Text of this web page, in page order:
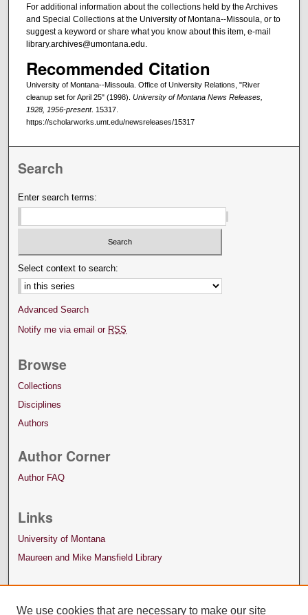
For additional information about the collections held by the Archives
and Special Collections at the University of Montana--Missoula, or to
suggest a keyword or share what you know about this item, e-mail
library.archives@umontana.edu.
Recommended Citation
University of Montana--Missoula. Office of University Relations, "River
cleanup set for April 25" (1998). University of Montana News Releases,
1928, 1956-present. 15317.
https://scholarworks.umt.edu/newsreleases/15317
Search
Enter search terms:
Select context to search:
Advanced Search
Notify me via email or RSS
Browse
Collections
Disciplines
Authors
Author Corner
Author FAQ
Links
University of Montana
Maureen and Mike Mansfield Library
We use cookies that are necessary to make our site